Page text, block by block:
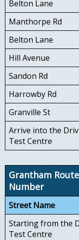
Belton Lane
Manthorpe Rd
Belton Lane
Hill Avenue
Sandon Rd
Harrowby Rd
Granville St
Arrive into the
Test Centre
Grantham Route
Number
Street Name
Starting from the
Test Centre